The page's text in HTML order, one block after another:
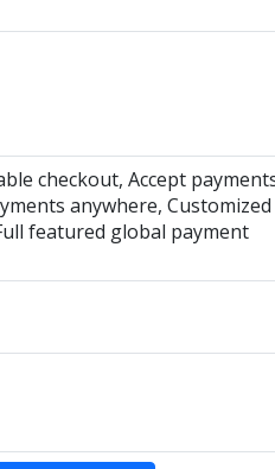
checkout, Accept
anywhere, Customized
featured global payment